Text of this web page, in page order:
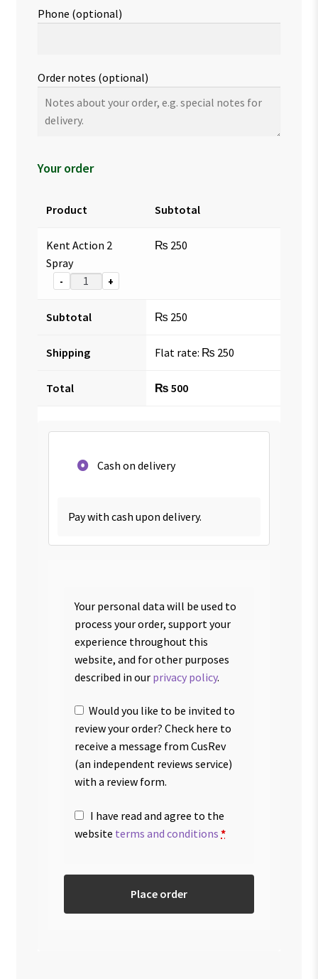
Phone (optional)
Order notes (optional)
Your order
Product Subtotal
Kent Action 2
Spray
- +
₨ 250
Subtotal ₨ 250
Shipping Flat rate: ₨ 250
Total ₨ 500
Cash on delivery
Pay with cash upon delivery.
Your personal data will be used to
process your order, support your
experience throughout this
website, and for other purposes
described in our privacy policy.
Would you like to be invited to
review your order? Check here to
receive a message from CusRev
(an independent reviews service)
with a review form.
I have read and agree to the
website terms and conditions *
Place order